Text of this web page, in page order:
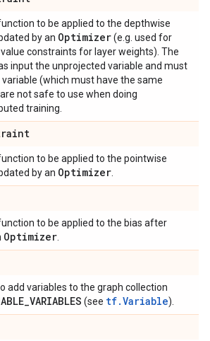
to be applied to the depthwise
by an Optimizer(e.g. used for
constraints for layer weights). The
input the unprojected variable and must
(which must have the same
not safe to use when doing
training.
to be applied to the pointwise
by an Optimizer
to be applied to the bias after
Optimizer
add variables to the graph collection
_VARIABLES (see tf.Variable).